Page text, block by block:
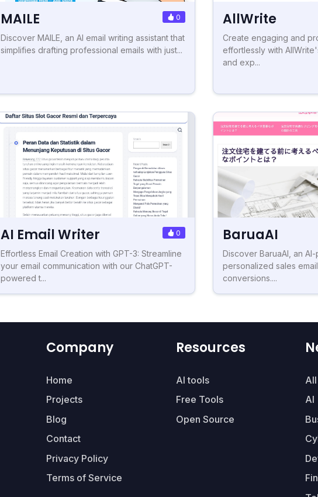
MAILE 0
Discover MAILE, an AI email writing assistant that
simplifies drafting professional emails with just...
AllWrite
Create engaging and
effortlessly with
and exp...
AI Email Writer 0
Effortless Email Creation with GPT-3: Streamline
your email communication with our ChatGPT-
powered t...
BaruaAI
Discover BaruaAI, an
personalized sales
conversions....
Company
Home
Projects
Blog
Contact
Privacy Policy
Terms of Service
Resources
AI tools
Free Tools
Open Source
AI